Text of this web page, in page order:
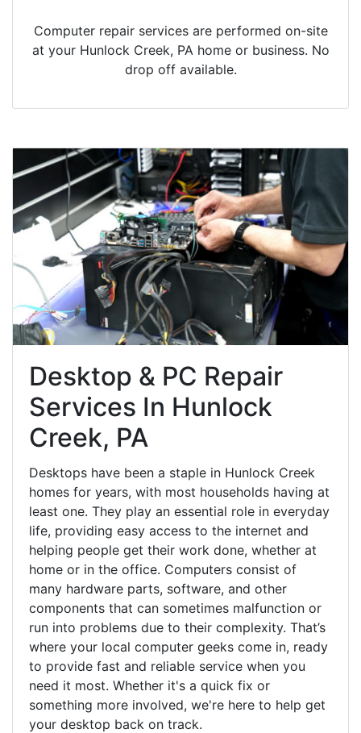
Computer repair services are performed on-site
at your Hunlock Creek, PA home or business. No
drop off available.
Desktop & PC Repair
Services In Hunlock
Creek, PA
Desktops have been a staple in Hunlock Creek
homes for years, with most households having at
least one. They play an essential role in everyday
life, providing easy access to the internet and
helping people get their work done, whether at
home or in the office. Computers consist of
many hardware parts, software, and other
components that can sometimes malfunction or
run into problems due to their complexity. That’s
where your local computer geeks come in, ready
to provide fast and reliable service when you
need it most. Whether it's a quick fix or
something more involved, we're here to help get
your desktop back on track.